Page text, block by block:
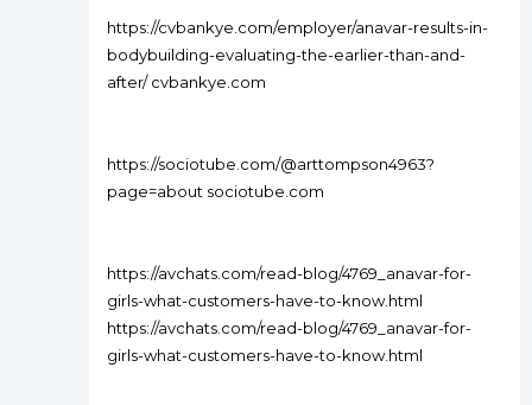
https://cvbankye.com/employer/anavar-results-in-
bodybuilding-evaluating-the-earlier-than-and-
after/ cvbankye.com
https://sociotube.com/@arttompson4963?
page=about sociotube.com
https://avchats.com/read-blog/4769_anavar-for-
girls-what-customers-have-to-know.html
https://avchats.com/read-blog/4769_anavar-for-
girls-what-customers-have-to-know.html